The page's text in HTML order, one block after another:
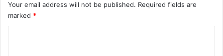
Your email address will not be published. Required fields are
marked *